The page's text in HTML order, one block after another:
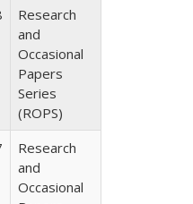
Research
and
Occasional
Papers
Series
(ROPS)
Research
and
Occasional